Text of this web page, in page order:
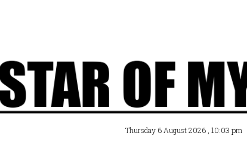
Thursday 6 August 2026 , 10:03 pm